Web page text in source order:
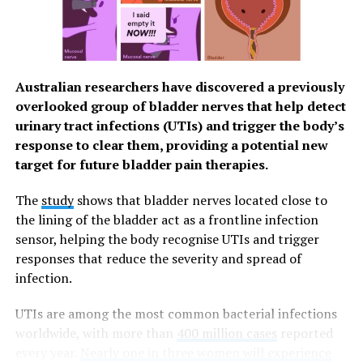
easier for you to have a good quality of life. You can
easily schedule your HPV vaccination through the
Watsons Health Hub or visit any of the 1000+ Watsons
vaccination day, a free doctor’s assessment is included
in their service.
Stay Protected
provide you with different products and services to
ensure that you can look after your overall health and
wellness through accessible and affordable means. From
June 15 to July 15, 2023, the Watsons Hub in SM North
EDSA The Grand will offer
In partnership with The Medical City, the
Australian researchers have discovered a previously
overlooked group of bladder nerves that help detect
urinary tract infections (UTIs) and trigger the body’s
response to clear them, providing a potential new
target for future bladder pain therapies.
The studyshows that bladder nerves located close to
the lining of the bladder act as a frontline infection
sensor, helping the body recognise UTIs and trigger
responses that reduce the severity and spread of
infection.
UTIs are among the most common bacterial infections
worldwide, with more than 400 million cases
reported